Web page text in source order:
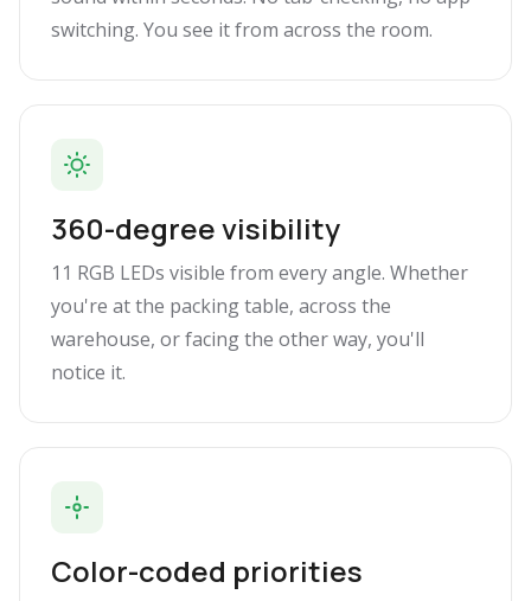
switching. You see it from across the room.
360-degree visibility
11 RGB LEDs visible from every angle. Whether
you're at the packing table, across the
warehouse, or facing the other way, you'll
notice it.
Color-coded priorities